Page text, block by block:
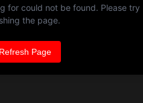
for could not be found. Please try
the page.
Refresh Page